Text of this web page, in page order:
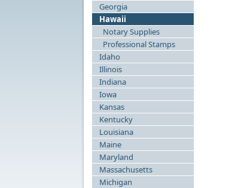
Georgia
Hawaii
Notary Supplies
Professional Stamps
Idaho
Illinois
Indiana
Iowa
Kansas
Kentucky
Louisiana
Maine
Maryland
Massachusetts
Michigan